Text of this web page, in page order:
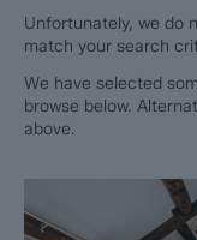
Unfortunately, we do
match your search
We have selected
browse below.
above.